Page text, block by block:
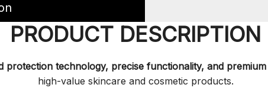
PRODUCT DESCRIPTION
protection technology, precise functionality, and premium
high-value skincare and cosmetic products.